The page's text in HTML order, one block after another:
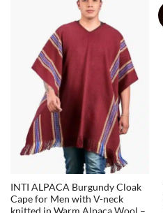
INTI ALPACA Burgundy Cloak
Cape for Men with V-neck